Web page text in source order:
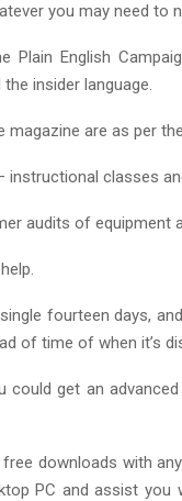
you may need to
Plain English
insider language.
are as per
classes
audits of equipment
fourteen days,
of time of when it’s
could get an
downloads with
PC and assist you